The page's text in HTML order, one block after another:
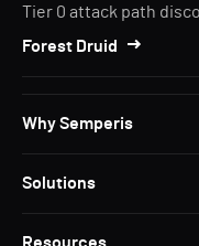
Tier 0 attack path
Forest Druid
Why Semperis
Solutions